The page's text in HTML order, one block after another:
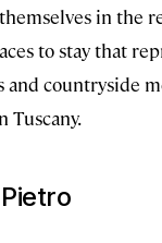
in the
to stay that
countryside
Tuscany.